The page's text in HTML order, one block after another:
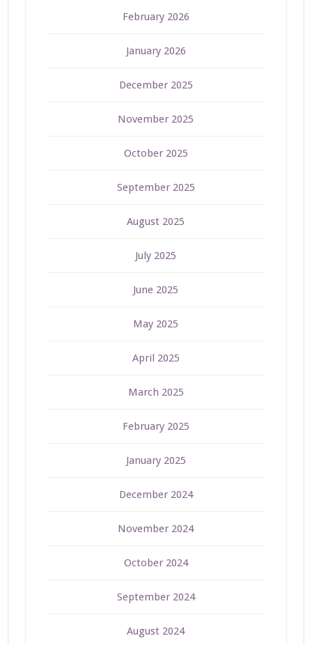
February 2026
January 2026
December 2025
November 2025
October 2025
September 2025
August 2025
July 2025
June 2025
May 2025
April 2025
March 2025
February 2025
January 2025
December 2024
November 2024
October 2024
September 2024
August 2024